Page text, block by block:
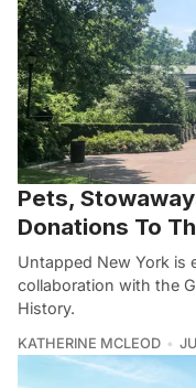
Pets,
Donations To
Untapped New York is
collaboration with the
History.
KATHERINE MCLEOD